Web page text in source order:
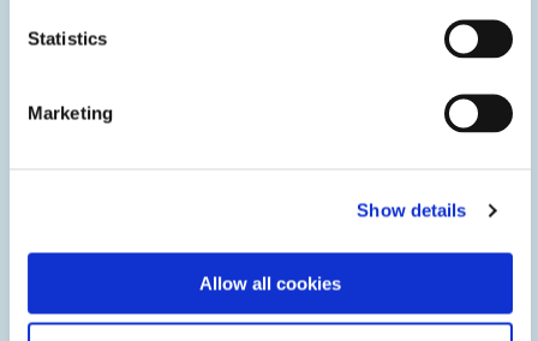
Statistics
Marketing
Show details
Allow all cookies
Potting